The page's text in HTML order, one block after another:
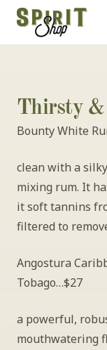
Thirsty &
Bounty White
clean with a
mixing rum. It
it soft tannins
filtered to
Angostura
Tobago…$27
a powerful,
mouthwatering